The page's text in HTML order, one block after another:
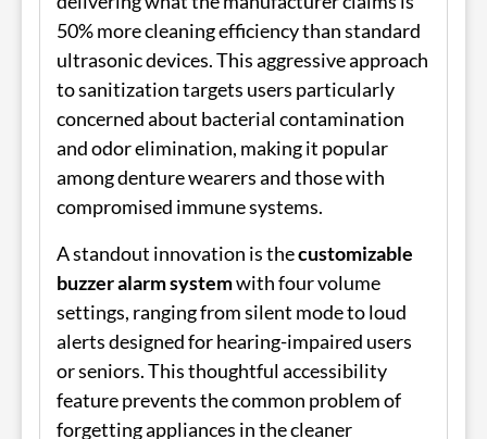
50% more cleaning efficiency than standard
ultrasonic devices. This aggressive approach
to sanitization targets users particularly
concerned about bacterial contamination
and odor elimination, making it popular
among denture wearers and those with
compromised immune systems.
A standout innovation is thecustomizable
buzzer alarm systemwith four volume
settings, ranging from silent mode to loud
alerts designed for hearing-impaired users
or seniors. This thoughtful accessibility
feature prevents the common problem of
forgetting appliances in the cleaner